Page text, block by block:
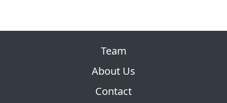
Team
About Us
Contact